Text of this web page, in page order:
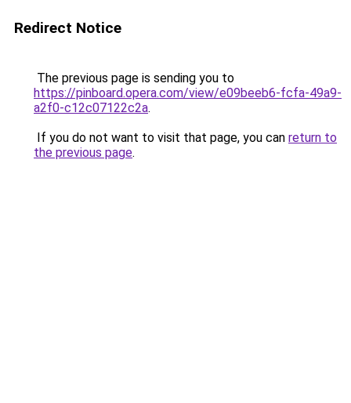
Redirect Notice
The previous page is sending you to
https://pinboard.opera.com/view/e09beeb6-fcfa-49a9-
a2f0-c12c07122c2a.
If you do not want to visit that page, you can return to
the previous page.